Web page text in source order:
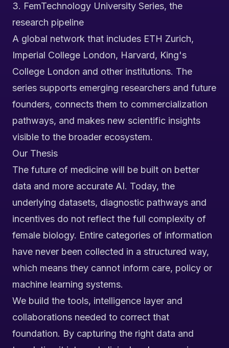
3. FemTechnology University Series, the
research pipeline
A global network that includes ETH Zurich,
Imperial College London, Harvard, King's
College London and other institutions. The
series supports emerging researchers and future
founders, connects them to commercialization
pathways, and makes new scientific insights
visible to the broader ecosystem.
Our Thesis
The future of medicine will be built on better
data and more accurate AI. Today, the
underlying datasets, diagnostic pathways and
incentives do not reflect the full complexity of
female biology. Entire categories of information
have never been collected in a structured way,
which means they cannot inform care, policy or
machine learning systems.
We build the tools, intelligence layer and
collaborations needed to correct that
foundation. By capturing the right data and